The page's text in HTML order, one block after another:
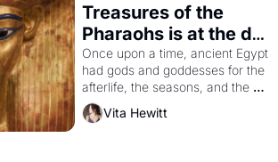
Treasures of the
Pharaohs is at the de
Young
Once upon a time, ancient Egypt
had gods and goddesses for the
afterlife, the seasons, and the
harvest. What then must it have
looked like when the Egyptian
Vita Hewitt